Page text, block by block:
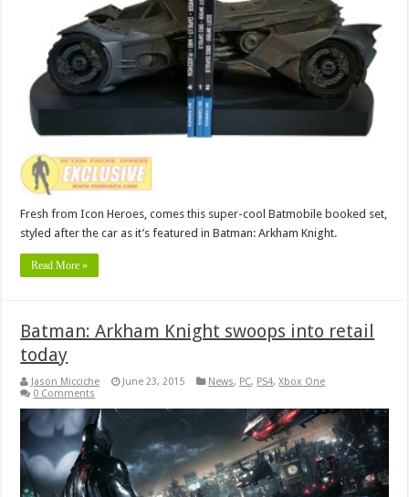
Fresh from Icon Heroes, comes this super-cool Batmobile booked set,
styled after the car as it’s featured in Batman: Arkham Knight.
Read More »
Batman: Arkham Knight swoops into retail
today
Jason Micciche June 23, 2015 News, PC, PS4,Xbox One
0 Comments